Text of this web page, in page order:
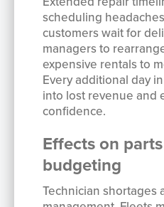
scheduling
customers wait for
managers to
expensive rentals to
Every additional day
into lost revenue and
confidence.
Effects on
budgeting
Technician shortages